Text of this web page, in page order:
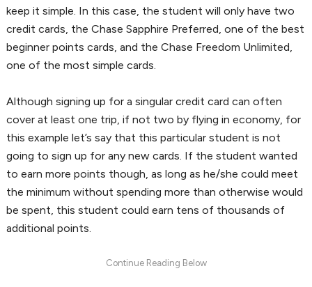
keep it simple. In this case, the student will only have two
credit cards, the Chase Sapphire Preferred, one of the best
beginner points cards, and the Chase Freedom Unlimited,
one of the most simple cards.
Although signing up for a singular credit card can often
cover at least one trip, if not two by flying in economy, for
this example let’s say that this particular student is not
going to sign up for any new cards. If the student wanted
to earn more points though, as long as he/she could meet
the minimum without spending more than otherwise would
be spent, this student could earn tens of thousands of
additional points.